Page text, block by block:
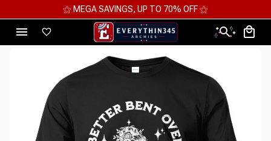
⚝ MEGA SAVINGS, UP TO 70% OFF ⚝